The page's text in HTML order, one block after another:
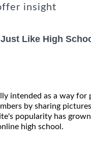
insight
Like High
intended as a way
by sharing
popularity has
high school.